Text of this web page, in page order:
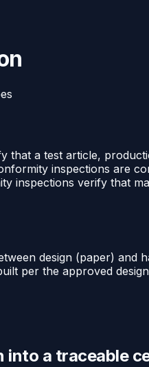
that a test article,
inspections are
inspections verify that
design (paper) and
per the approved
into a traceable